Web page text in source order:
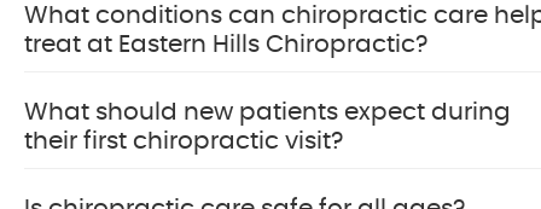
What conditions can chiropractic care
treat at Eastern Hills Chiropractic?
What should new patients expect during
their first chiropractic visit?